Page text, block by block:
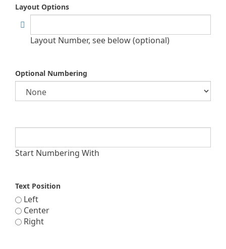
Layout Options
Layout Number, see below (optional)
Optional Numbering
Start Numbering With
Text Position
Left
Center
Right